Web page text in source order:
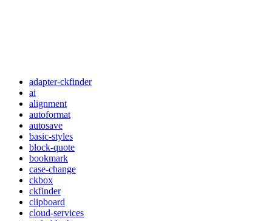
adapter-ckfinder
ai
alignment
autoformat
autosave
basic-styles
block-quote
bookmark
case-change
ckbox
ckfinder
clipboard
cloud-services